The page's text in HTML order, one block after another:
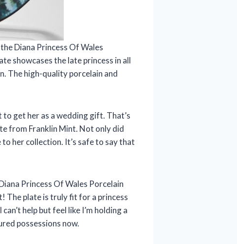
Diana Princess Of Wales
showcases the late princess in all
The high-quality porcelain and
get her as a wedding gift. That’s
from Franklin Mint. Not only did
her collection. It’s safe to say that
Princess Of Wales Porcelain
The plate is truly fit for a princess
help but feel like I’m holding a
possessions now.